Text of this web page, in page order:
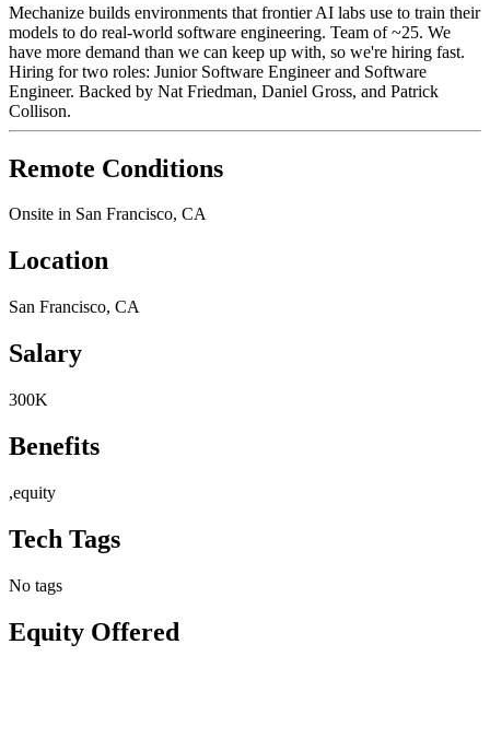
Mechanize builds environments that frontier AI labs use to train their
models to do real-world software engineering. Team of ~25. We
have more demand than we can keep up with, so we're hiring fast.
Hiring for two roles: Junior Software Engineer and Software
Engineer. Backed by Nat Friedman, Daniel Gross, and Patrick
Collison.
Remote Conditions
Onsite in San Francisco, CA
Location
San Francisco, CA
Salary
300K
Benefits
,equity
Tech Tags
No tags
Equity Offered